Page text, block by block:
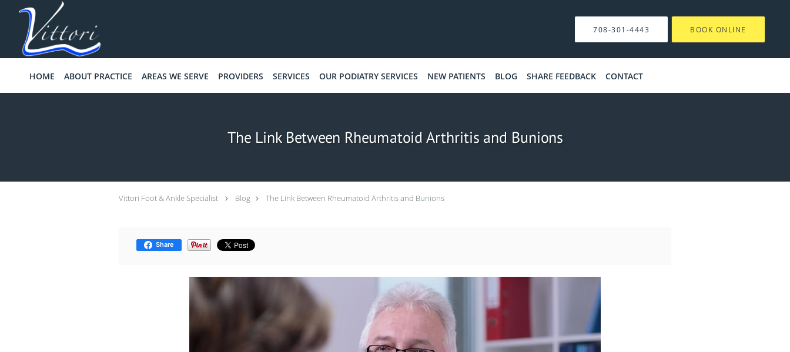
Skip to main content
708-301-4443 BOOK ONLINE
HOME ABOUT PRACTICE AREAS WE SERVE PROVIDERS SERVICES OUR PODIATRY SERVICES NEW PATIENTS BLOG SHARE FEEDBACK CONTACT
The Link Between Rheumatoid Arthritis and Bunions
Vittori Foot & Ankle Specialist Blog The Link Between Rheumatoid Arthritis and Bunions
Share